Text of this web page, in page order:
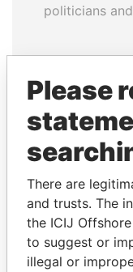
politicians
Please
There are
and trusts. The
the ICIJ
to suggest or
illegal or